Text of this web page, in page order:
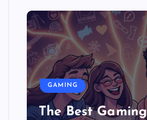
GAMING
The Best Gaming